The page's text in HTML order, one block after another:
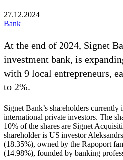
27.12.2024
Bank
At the end of 2024, Signet
investment bank, is
with 9 local entrepreneurs,
to 2%.
Signet Bank’s shareholders
international private investors. The
10% of the shares are Signet
shareholder is US investor
(18.35%), owned by the Rapoport
(14.98%), founded by banking